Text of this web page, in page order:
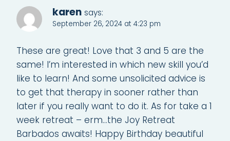
karen says:
September 26, 2024 at 4:23 pm
These are great! Love that 3 and 5 are the
same! I’m interested in which new skill you’d
like to learn! And some unsolicited advice is
to get that therapy in sooner rather than
later if you really want to do it. As for take a 1
week retreat – erm…the Joy Retreat
Barbados awaits! Happy Birthday beautiful